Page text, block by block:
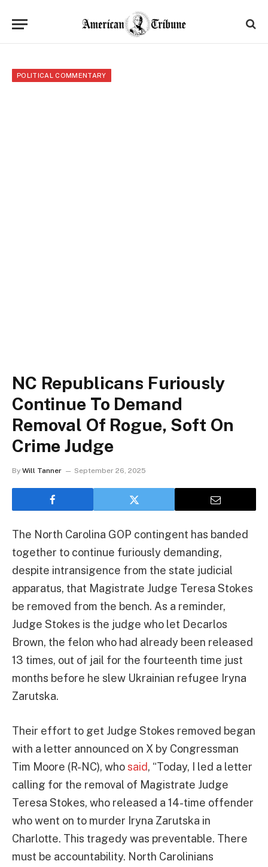
POLITICAL COMMENTARY
NC Republicans Furiously
Continue To Demand
Removal Of Rogue, Soft On
Crime Judge
By Will Tanner September 26, 2025
The North Carolina GOP contingent has banded
together to continue furiously demanding,
despite intransigence from the state judicial
apparatus, that Magistrate Judge Teresa Stokes
be removed from the bench. As a reminder,
Judge Stokes is the judge who let Decarlos
Brown, the felon who had already been released
13 times, out of jail for the fourteenth time just
months before he slew Ukrainian refugee Iryna
Zarutska.
Their effort to get Judge Stokes removed began
with a letter announced on X by Congressman
Tim Moore (R-NC), whosaid, “Today, I led a letter
calling for the removal of Magistrate Judge
Teresa Stokes, who released a 14-time offender
who went on to murder Iryna Zarutska in
Charlotte. This tragedy was preventable. There
must be accountability. North Carolinians